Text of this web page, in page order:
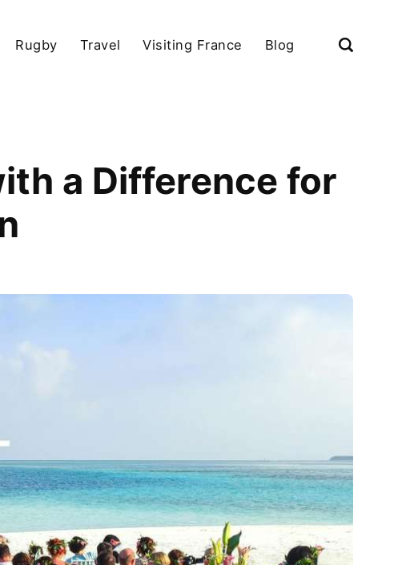
Rugby Travel Visiting France Blog
a Difference for